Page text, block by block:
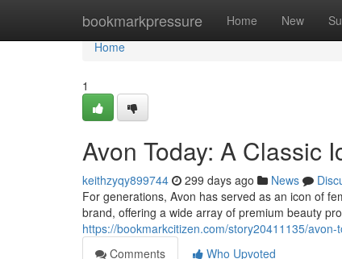
bookmarkpressure Home New
Home
Home
1
Avon Today: A Classic
keithzyqy899744 299 days ago News
For generations, Avon has served as an icon of
brand, offering a wide array of premium beauty
https://bookmarkcitizen.com/story20411135/
Comments
Who Upvoted